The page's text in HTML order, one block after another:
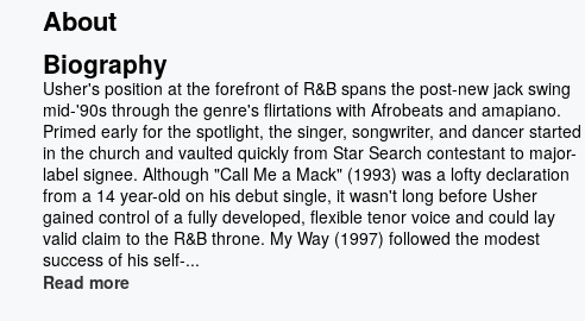
About
Biography
Usher's position at the forefront of R&B spans the post-new jack swing
mid-'90s through the genre's flirtations with Afrobeats and amapiano.
Primed early for the spotlight, the singer, songwriter, and dancer started
in the church and vaulted quickly from Star Search contestant to major-
label signee. Although "Call Me a Mack" (1993) was a lofty declaration
from a 14 year-old on his debut single, it wasn't long before Usher
gained control of a fully developed, flexible tenor voice and could lay
valid claim to the R&B throne. My Way (1997) followed the modest
success of his self-...
Read more